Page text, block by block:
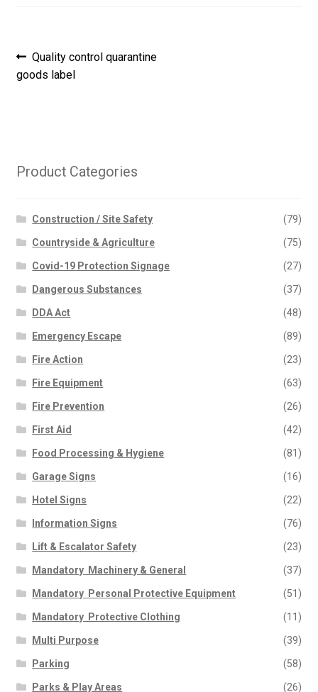
Post
navigation
Previous
post:
Quality control quarantine
goods label
Product Categories
Construction / Site Safety (79)
Countryside & Agriculture (75)
Covid-19 Protection Signage (27)
Dangerous Substances (37)
DDA Act (48)
Emergency Escape (89)
Fire Action (23)
Fire Equipment (63)
Fire Prevention (26)
First Aid (42)
Food Processing & Hygiene (81)
Garage Signs (16)
Hotel Signs (22)
Information Signs (76)
Lift & Escalator Safety (23)
Mandatory  Machinery & General (37)
Mandatory  Personal Protective Equipment (51)
Mandatory  Protective Clothing (11)
Multi Purpose (39)
Parking (58)
Parks & Play Areas (26)